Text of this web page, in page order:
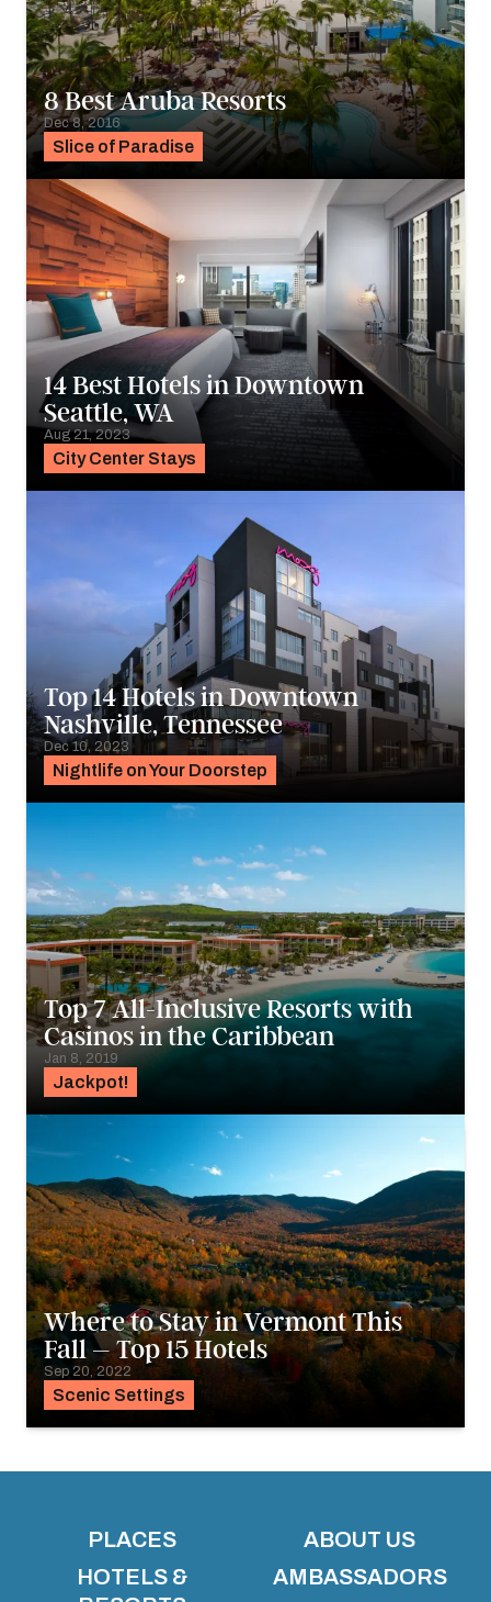
Slice of Paradise
8 Best Aruba Resorts
Dec 8, 2016
City Center Stays
14 Best Hotels in Downtown
Seattle, WA
Aug 21, 2023
Nightlife on Your Doorstep
Top 14 Hotels in Downtown
Nashville, Tennessee
Dec 10, 2023
Jackpot!
Top 7 All-Inclusive Resorts with
Casinos in the Caribbean
Jan 8, 2019
Scenic Settings
Where to Stay in Vermont This
Fall – Top 15 Hotels
Sep 20, 2022
PLACES
HOTELS &
ABOUT US
AMBASSADORS